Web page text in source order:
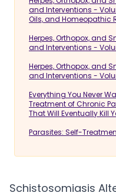
and Interventions -
Oils, and Homeopathic
Herpes, Orthopox, and
and Interventions -
Herpes, Orthopox, and
and Interventions -
Everything You Never
Treatment of Chronic
That Will Eventually Kill
Parasites: Self-
Schistosomiasis